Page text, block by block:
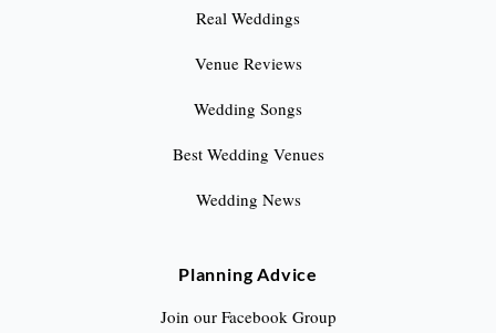
Real Weddings
Venue Reviews
Wedding Songs
Best Wedding Venues
Wedding News
Planning Advice
Join our Facebook Group